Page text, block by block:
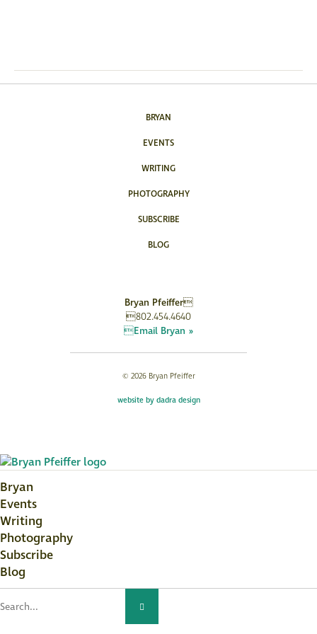
BRYAN
EVENTS
WRITING
PHOTOGRAPHY
SUBSCRIBE
BLOG
Bryan Pfeiffer
802.454.4640
Email Bryan »
© 2026 Bryan Pfeiffer
website by dadra design
Bryan
Events
Writing
Photography
Subscribe
Blog